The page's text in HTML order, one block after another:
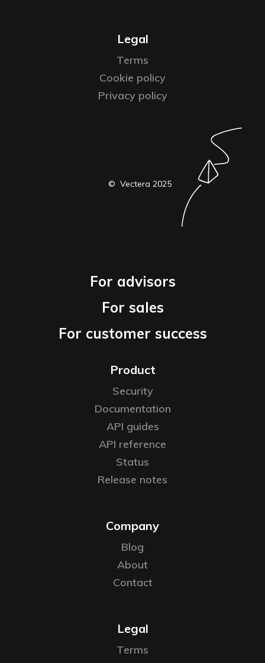
Legal
Terms
Cookie policy
Privacy policy
© Vectera 2025
For advisors
For sales
For customer success
Product
Security
Documentation
API guides
API reference
Status
Release notes
Company
Blog
About
Contact
Legal
Terms